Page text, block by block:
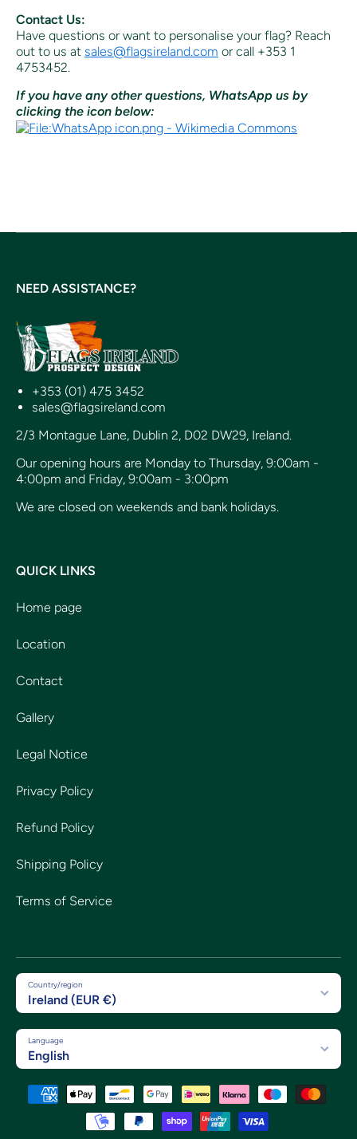
Contact Us:
Have questions or want to personalise your flag? Reach
out to us at sales@flagsireland.com or call +353 1
4753452.
If you have any other questions, WhatsApp us by
clicking the icon below:
NEED ASSISTANCE?
+353 (01) 475 3452
sales@flagsireland.com
2/3 Montague Lane, Dublin 2, D02 DW29, Ireland.
Our opening hours are Monday to Thursday, 9:00am -
4:00pm and Friday, 9:00am - 3:00pm
We are closed on weekends and bank holidays.
QUICK LINKS
Home page
Location
Contact
Gallery
Legal Notice
Privacy Policy
Refund Policy
Shipping Policy
Terms of Service
Country/region
Ireland (EUR €)
Language
English
Payment methods